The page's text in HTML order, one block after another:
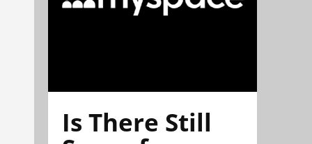
Is There Still